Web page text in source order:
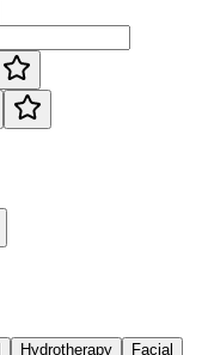
Hydrotherapy Facial